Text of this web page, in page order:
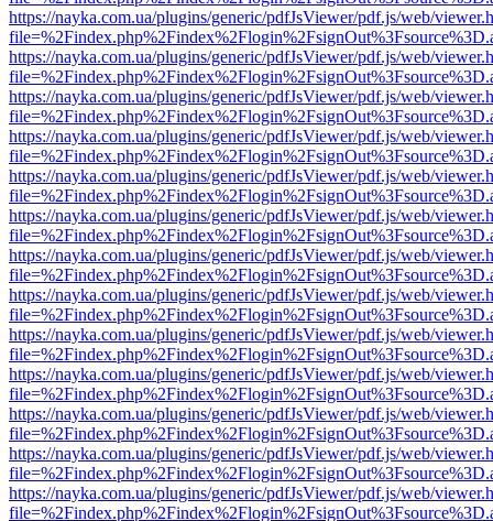
https://nayka.com.ua/plugins/generic/pdfJsViewer/pdf.js/web/
https://nayka.com.ua/plugins/generic/pdfJsViewer/pdf.js/web/
https://nayka.com.ua/plugins/generic/pdfJsViewer/pdf.js/web/
https://nayka.com.ua/plugins/generic/pdfJsViewer/pdf.js/web/
https://nayka.com.ua/plugins/generic/pdfJsViewer/pdf.js/web/
https://nayka.com.ua/plugins/generic/pdfJsViewer/pdf.js/web/
https://nayka.com.ua/plugins/generic/pdfJsViewer/pdf.js/web/
https://nayka.com.ua/plugins/generic/pdfJsViewer/pdf.js/web/
https://nayka.com.ua/plugins/generic/pdfJsViewer/pdf.js/web/
https://nayka.com.ua/plugins/generic/pdfJsViewer/pdf.js/web/
https://nayka.com.ua/plugins/generic/pdfJsViewer/pdf.js/web/
https://nayka.com.ua/plugins/generic/pdfJsViewer/pdf.js/web/
https://nayka.com.ua/plugins/generic/pdfJsViewer/pdf.js/web/